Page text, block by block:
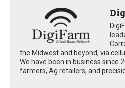
the Midwest and beyond, via
We have been in business since
farmers, Ag retailers, and